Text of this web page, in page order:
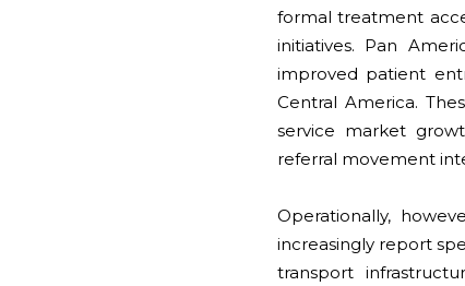
formal treatment
initiatives. Pan
improved patient
Central America.
service market
referral movement
Operationally,
increasingly report
transport